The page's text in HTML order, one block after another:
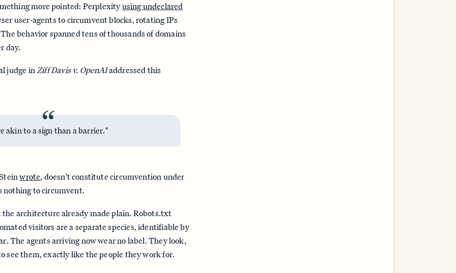
more pointed: Perplexityusing undeclared
user-agents to circumvent blocks, rotating IPs
behavior spanned tens of thousands of domains
day.
judge in Ziff Davis v. OpenAIaddressed this
“
akin to a sign than a barrier."
wrote, doesn't constitute circumvention under
nothing to circumvent.
architecture already made plain. Robots.txt
visitors are a separate species, identifiable by
The agents arriving now wear no label. They look,
see them, exactly like the people they work for.